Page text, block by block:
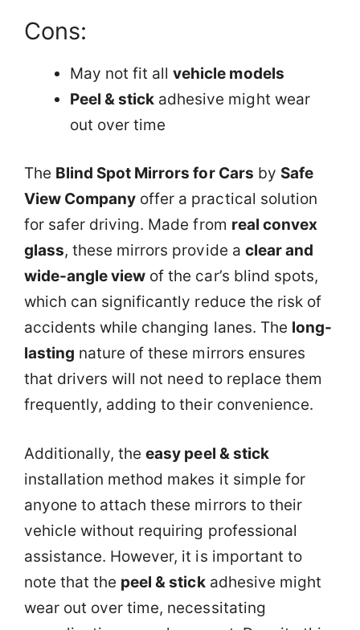
Cons:
May not fit allvehicle models
Peel & stick adhesive might wear
out over time
The Blind Spot Mirrors for Cars by Safe
View Company offer a practical solution
for safer driving. Made from real convex
glass, these mirrors provide a clear and
wide-angle view of the car’s blind spots,
which can significantly reduce the risk of
accidents while changing lanes. The long-
lasting nature of these mirrors ensures
that drivers will not need to replace them
frequently, adding to their convenience.
Additionally, theeasy peel & stick
installation method makes it simple for
anyone to attach these mirrors to their
vehicle without requiring professional
assistance. However, it is important to
note that the peel & stickadhesive might
wear out over time, necessitating